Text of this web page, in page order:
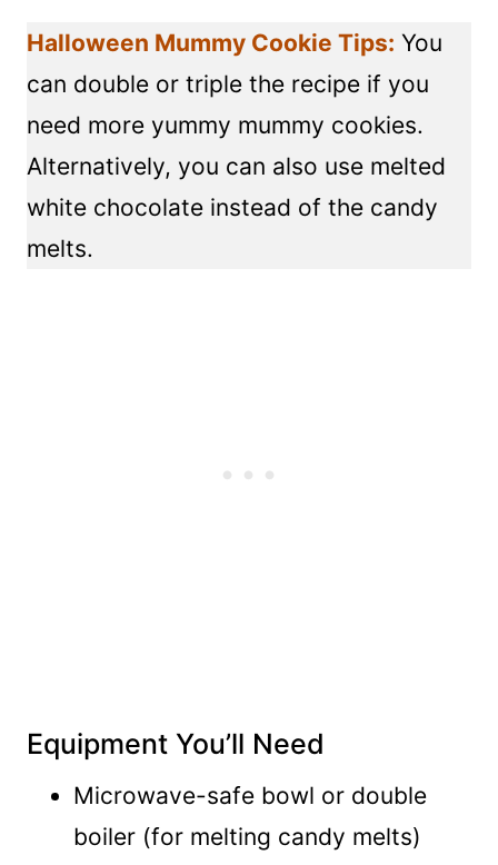
Halloween Mummy Cookie Tips: You
can double or triple the recipe if you
need more yummy mummy cookies.
Alternatively, you can also use melted
white chocolate instead of the candy
melts.
Equipment You’ll Need
Microwave-safe bowl or double
boiler (for melting candy melts)